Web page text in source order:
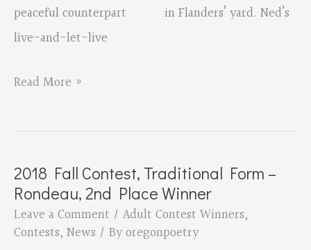
peaceful counterpart in Flanders’ yard. Ned’s
live-and-let-live
2018
Contest,
Form
–
Rondeau,
Read More »
2018 Fall Contest, Traditional Form –
Rondeau, 2nd Place Winner
Leave a Comment / Adult Contest Winners,
Contests, News / Byoregonpoetry